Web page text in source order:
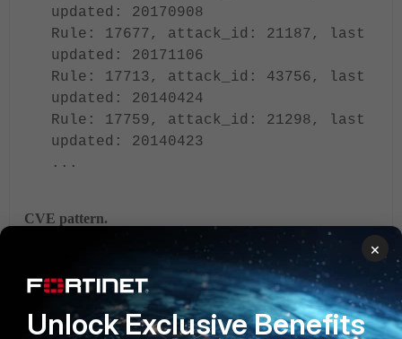
updated: 20170908
Rule: 17677, attack_id: 21187, last
updated: 20171106
Rule: 17713, attack_id: 43756, last
updated: 20140424
Rule: 17759, attack_id: 21298, last
updated: 20140423
...
CVE pattern.
The CVE pattern option allows you to filter IPS signatures
based on CVE IDs or with a CVE wildcard, ensuring that any
signatures tagged with that CVE are automatically included.
To configure CVE patterns for CVE-2010-0177 and all
×
Unlock Exclusive Benefits